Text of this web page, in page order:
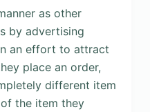
as other
by advertising
an effort to attract
place an order,
different item
the item they